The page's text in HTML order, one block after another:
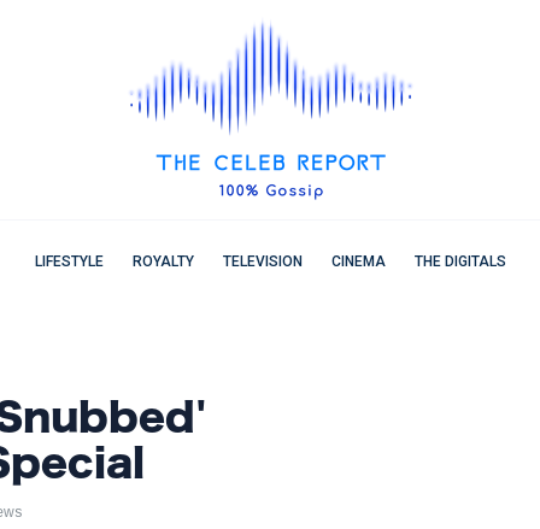
LIFESTYLE ROYALTY TELEVISION CINEMA THE DIGITALS